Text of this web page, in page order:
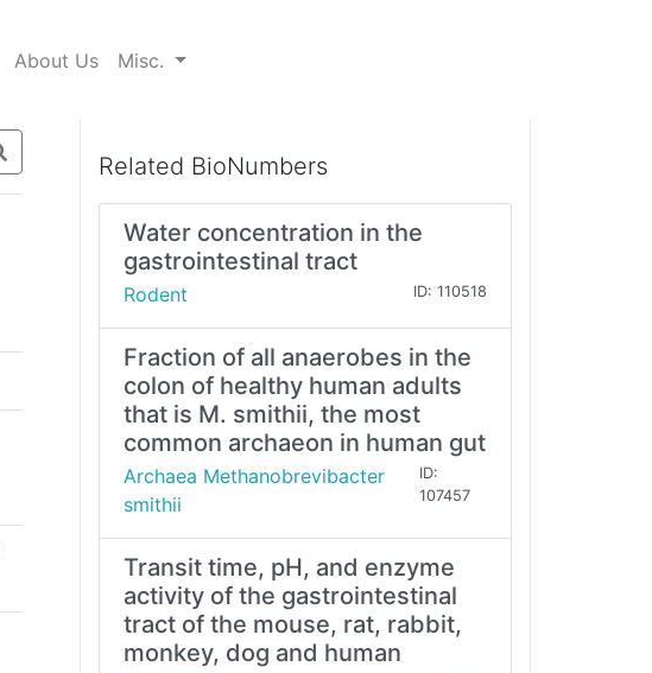
About Us Misc.
Related BioNumbers
Water concentration in the
gastrointestinal tract
Rodent ID: 110518
Fraction of all anaerobes in the
colon of healthy human adults
that is M. smithii, the most
common archaeon in human gut
Archaea Methanobrevibacter
smithii
ID:
107457
Transit time, pH, and enzyme
activity of the gastrointestinal
tract of the mouse, rat, rabbit,
monkey, dog and human